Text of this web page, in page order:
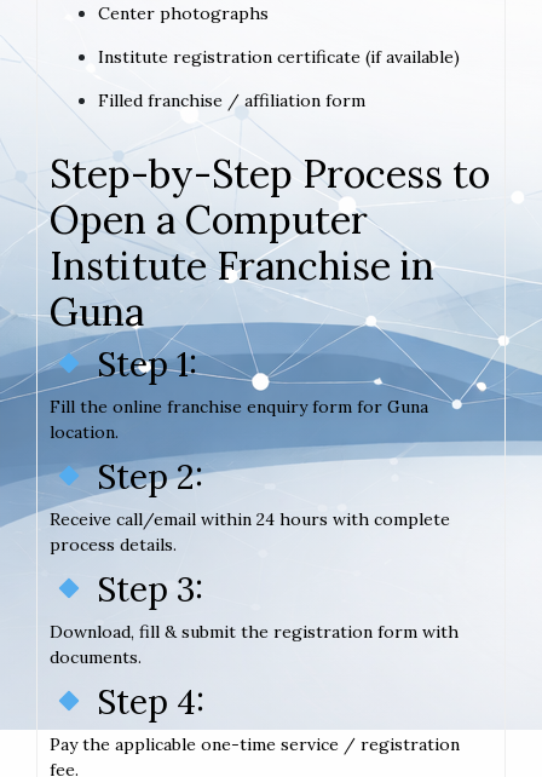
Center photographs
Institute registration certificate (if available)
Filled franchise / affiliation form
Step-by-Step Process to
Open a Computer
Institute Franchise in
Guna
Step 1:
Fill the online franchise enquiry form for Guna
location.
Step 2:
Receive call/email within 24 hours with complete
process details.
Step 3:
Download, fill & submit the registration form with
documents.
Step 4:
Pay the applicable one-time service / registration
fee.